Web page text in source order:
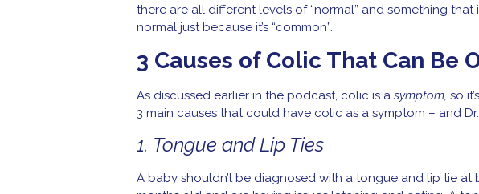
there are all different levels of “normal” and something
normal just because it’s “common”.
3 Causes of Colic That Can Be
As discussed earlier in the podcast, colic is a symptom, so
3 main causes that could have colic as a symptom – and
1. Tongue and Lip Ties
A baby shouldn’t be diagnosed with a tongue and lip tie